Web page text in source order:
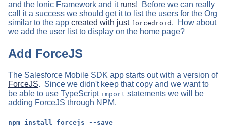
and the Ionic Framework and it runs! Before we can really
call it a success we should get it to list the users for the Org
similar to the app created with just forcedroid . How about
we add the user list to display on the home page?
Add ForceJS
The Salesforce Mobile SDK app starts out with a version of
ForceJS. Since we didn't keep that copy and we want to
be able to use TypeScript import statements we will be
adding ForceJS through NPM.
npm install forcejs --save